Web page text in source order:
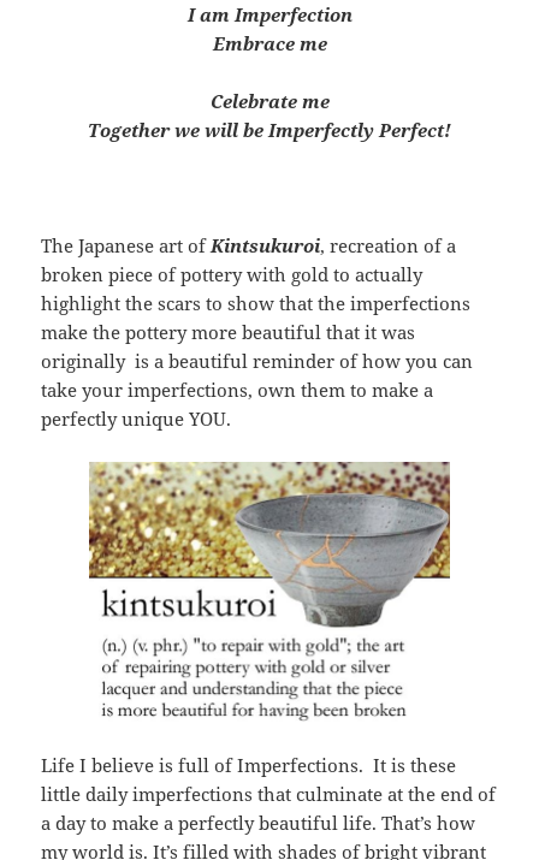
I am Imperfection
Embrace me
Celebrate me
Together we will be Imperfectly Perfect!
The Japanese art of Kintsukuroi, recreation of a
broken piece of pottery with gold to actually
highlight the scars to show that the imperfections
make the pottery more beautiful that it was
originally is a beautiful reminder of how you can
take your imperfections, own them to make a
perfectly unique YOU.
Life I believe is full of Imperfections. It is these
little daily imperfections that culminate at the end of
a day to make a perfectly beautiful life. That’s how
my world is. It’s filled with shades of bright vibrant